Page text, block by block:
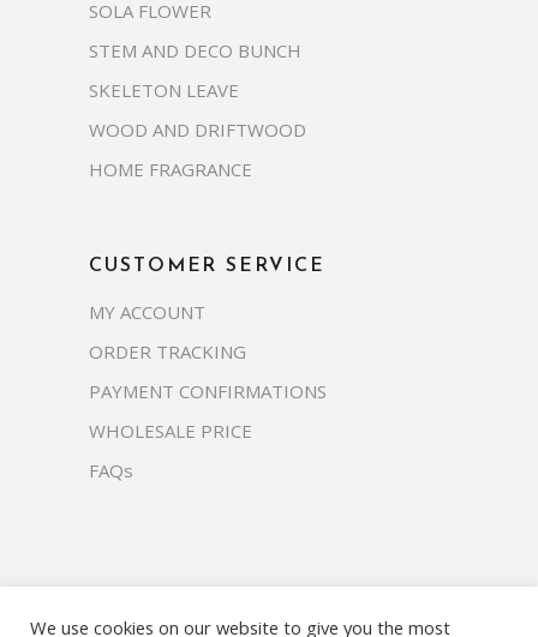
SOLA FLOWER
STEM AND DECO BUNCH
SKELETON LEAVE
WOOD AND DRIFTWOOD
HOME FRAGRANCE
CUSTOMER SERVICE
MY ACCOUNT
ORDER TRACKING
PAYMENT CONFIRMATIONS
WHOLESALE PRICE
FAQs
We use cookies on our website to give you the most